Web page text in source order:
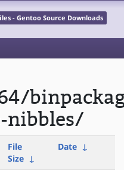
- Gentoo Source Downloads
nibbles/
File
Size ↓
Date ↓